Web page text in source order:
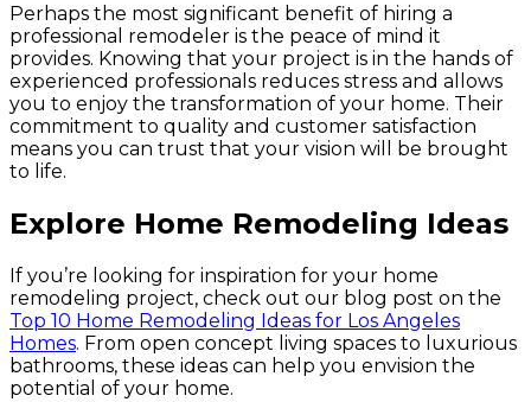
Perhaps the most significant benefit of hiring a
professional remodeler is the peace of mind it
provides. Knowing that your project is in the hands of
experienced professionals reduces stress and allows
you to enjoy the transformation of your home. Their
commitment to quality and customer satisfaction
means you can trust that your vision will be brought
to life.
Explore Home Remodeling Ideas
If you’re looking for inspiration for your home
remodeling project, check out our blog post on the
Top 10 Home Remodeling Ideas for Los Angeles
Homes. From open concept living spaces to luxurious
bathrooms, these ideas can help you envision the
potential of your home.